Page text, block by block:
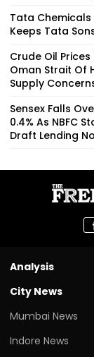
Tata Chemicals
Keeps Tata
Crude Oil Prices
Oman Strait Of
Supply
Sensex Falls
0.4% As NBFC
Draft Lending
Analysis
City News
Mumbai News
Indore News